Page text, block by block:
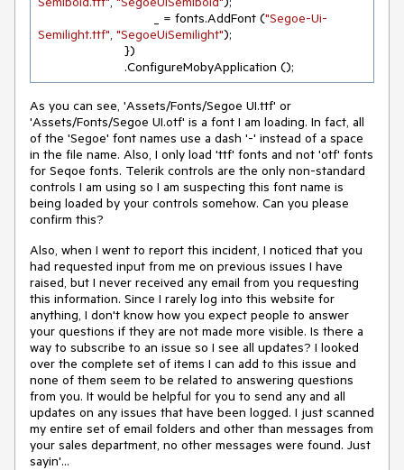
				_ = fonts.AddFont (
"Segoe-Ui-
Semilight.ttf", "SegoeUiSemilight");
			.ConfigureMobyApplication ();
As you can see, 'Assets/Fonts/Segoe UI.ttf' or
'Assets/Fonts/Segoe UI.otf' is a font I am loading. In fact, all
of the 'Segoe' font names use a dash '-' instead of a space
in the file name. Also, I only load 'ttf' fonts and not 'otf' fonts
for Seqoe fonts. Telerik controls are the only non-standard
controls I am using so I am suspecting this font name is
being loaded by your controls somehow. Can you please
confirm this?
Also, when I went to report this incident, I noticed that you
had requested input from me on previous issues I have
raised, but I never received any email from you requesting
this information. Since I rarely log into this website for
anything, I don't know how you expect people to answer
your questions if they are not made more visible. Is there a
way to subscribe to an issue so I see all updates? I looked
over the complete set of items I can add to this issue and
none of them seem to be related to answering questions
from you. It would be helpful for you to send any and all
updates on any issues that have been logged. I just scanned
my entire set of email folders and other than messages from
your sales department, no other messages were found. Just
sayin'...